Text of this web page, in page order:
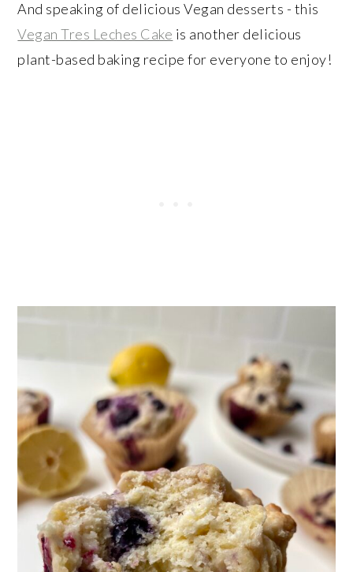
And speaking of delicious Vegan desserts - this
Vegan Tres Leches Cake is another delicious
plant-based baking recipe for everyone to enjoy!